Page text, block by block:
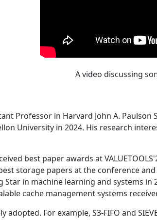
A video discussing
Professor in Harvard John A.
University in 2024. His research
best paper awards at
storage papers at the conference and
Star in machine learning and systems
cache management systems
adopted. For example, S3-FIFO and